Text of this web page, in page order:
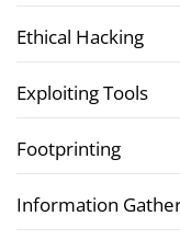
Ethical Hacking
Exploiting Tools
Footprinting
Information